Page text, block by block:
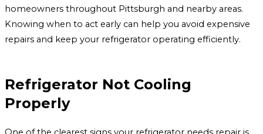
homeowners throughout Pittsburgh and nearby areas.
Knowing when to act early can help you avoid expensive
repairs and keep your refrigerator operating efficiently.
Refrigerator Not Cooling
Properly